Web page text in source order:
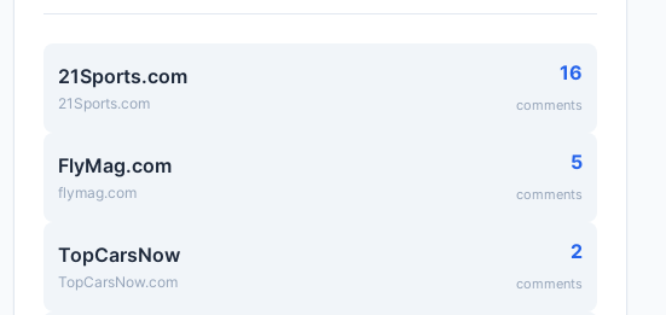
21Sports.com
21Sports.com
16
comments
FlyMag.com
flymag.com
5
comments
TopCarsNow
TopCarsNow.com
2
comments